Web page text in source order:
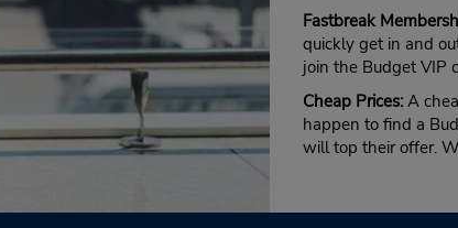
Fastbreak
quickly get in and
join the Budget VIP
Cheap Prices:A
happen to find a
will top their offer.